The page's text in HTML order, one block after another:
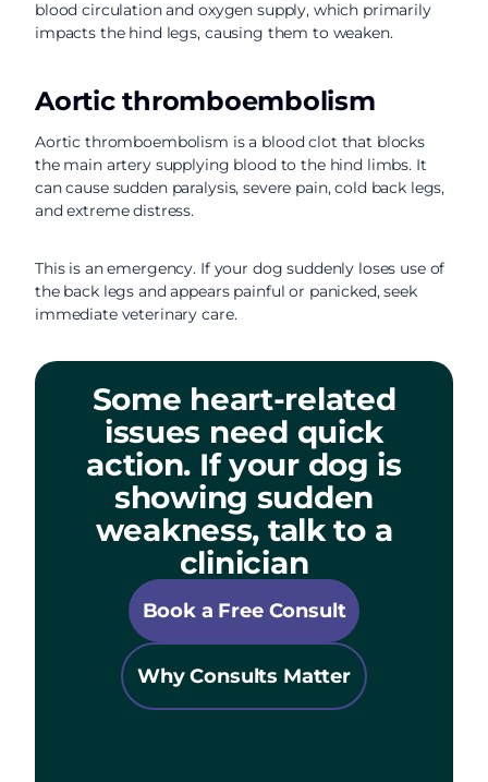
blood circulation and oxygen supply, which primarily
impacts the hind legs, causing them to weaken.
Aortic thromboembolism
Aortic thromboembolism is a blood clot that blocks
the main artery supplying blood to the hind limbs. It
can cause sudden paralysis, severe pain, cold back legs,
and extreme distress.
This is an emergency. If your dog suddenly loses use of
the back legs and appears painful or panicked, seek
immediate veterinary care.
Some heart-related
issues need quick
action. If your dog is
showing sudden
weakness, talk to a
clinician
Book a Free Consult
Why Consults Matter